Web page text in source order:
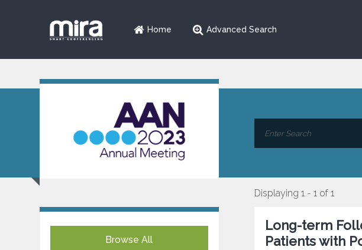
Home Advanced Search
Browse All
Displaying 1 - 1 of 1
Long-term
Patients with